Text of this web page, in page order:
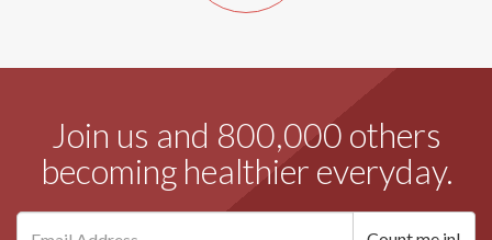
Join us and 800,000 others
becoming healthier everyday.